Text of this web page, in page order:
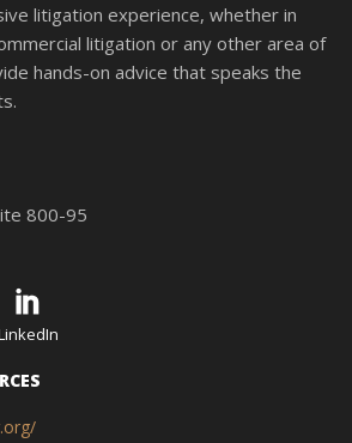
litigation experience, whether in
litigation or any other area of
hands-on advice that speaks the
800-95